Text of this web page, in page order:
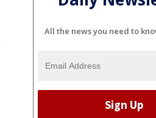
All the news you need to